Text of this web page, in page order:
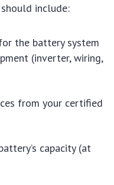
include:
the battery system
(inverter, wiring,
from your certified
capacity (at